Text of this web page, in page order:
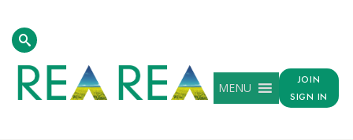
MENU
JOIN
SIGN IN